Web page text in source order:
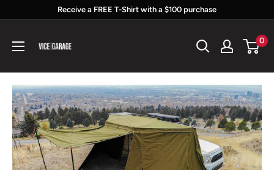
content
Receive a FREE T-Shirt with a $100 purchase
Garage
0